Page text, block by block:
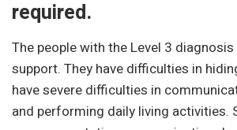
required.
The people with the Level 3
support. They have difficulties in
have severe difficulties in
and performing daily living activities.